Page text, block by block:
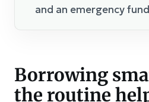
and an emergency
Borrowing
the routine